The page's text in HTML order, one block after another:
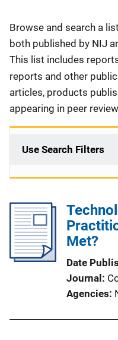
Description
Browse and search a
both published by NIJ
This list includes
reports and other
articles, products
appearing in peer
Use Search Filters
Met?
Date
Journal
Agencies